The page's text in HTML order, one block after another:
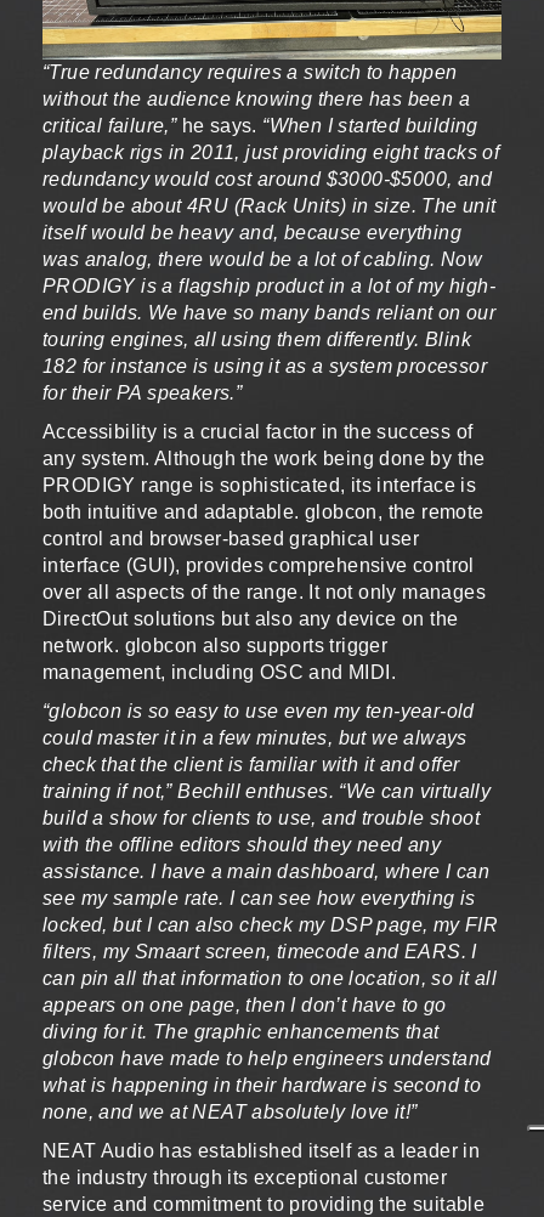
“True redundancy requires a switch to happen
without the audience knowing there has been a
critical failure,”he says. “When I started building
playback rigs in 2011, just providing eight tracks of
redundancy would cost around $3000-$5000, and
would be about 4RU (Rack Units) in size. The unit
itself would be heavy and, because everything
was analog, there would be a lot of cabling. Now
PRODIGY is a flagship product in a lot of my high-
end builds. We have so many bands reliant on our
touring engines, all using them differently. Blink
182 for instance is using it as a system processor
for their PA speakers.”
Accessibility is a crucial factor in the success of
any system. Although the work being done by the
PRODIGY range is sophisticated, its interface is
both intuitive and adaptable. globcon, the remote
control and browser-based graphical user
interface (GUI), provides comprehensive control
over all aspects of the range. It not only manages
DirectOut solutions but also any device on the
network. globcon also supports trigger
management, including OSC and MIDI.
“globcon is so easy to use even my ten-year-old
could master it in a few minutes, but we always
check that the client is familiar with it and offer
training if not,” Bechill enthuses. “We can virtually
build a show for clients to use, and trouble shoot
with the offline editors should they need any
assistance. I have a main dashboard, where I can
see my sample rate. I can see how everything is
locked, but I can also check my DSP page, my FIR
filters, my Smaart screen, timecode and EARS. I
can pin all that information to one location, so it all
appears on one page, then I don’t have to go
diving for it. The graphic enhancements that
globcon have made to help engineers understand
what is happening in their hardware is second to
none, and we at NEAT absolutely love it!”
NEAT Audio has established itself as a leader in
the industry through its exceptional customer
service and commitment to providing the suitable